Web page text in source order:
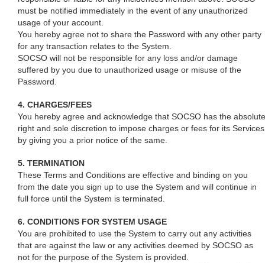
must be notified immediately in the event of any unauthorized
usage of your account.
You hereby agree not to share the Password with any other party
for any transaction relates to the System.
SOCSO will not be responsible for any loss and/or damage
suffered by you due to unauthorized usage or misuse of the
Password.
4. CHARGES/FEES
You hereby agree and acknowledge that SOCSO has the absolute
right and sole discretion to impose charges or fees for its Services
by giving you a prior notice of the same.
5. TERMINATION
These Terms and Conditions are effective and binding on you
from the date you sign up to use the System and will continue in
full force until the System is terminated.
6. CONDITIONS FOR SYSTEM USAGE
You are prohibited to use the System to carry out any activities
that are against the law or any activities deemed by SOCSO as
not for the purpose of the System is provided.